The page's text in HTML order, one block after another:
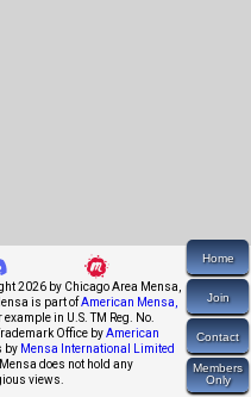
2026 by Chicago Area Mensa,
is part ofAmerican Mensa,
in U.S. TM Reg. No.
Office byAmerican
by Mensa International Limited
does not hold any
views.
Home
Join
Contact
Members
Only